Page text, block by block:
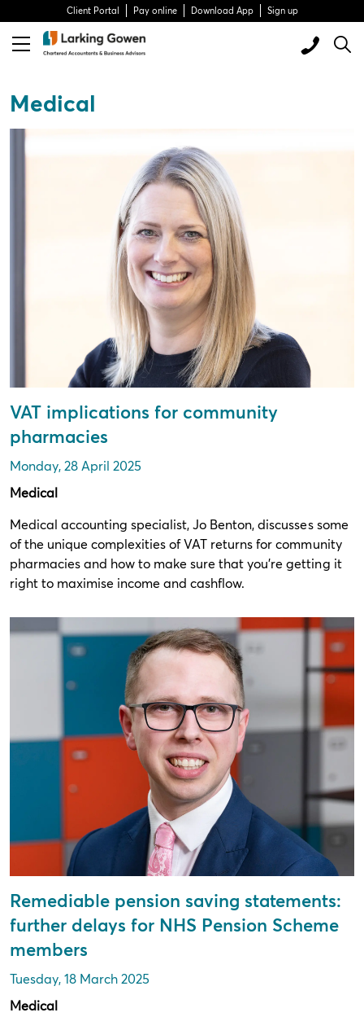
Client Portal Pay online Download App Sign up
Medical
VAT implications for community
pharmacies
Monday, 28 April 2025
Medical
Medical accounting specialist, Jo Benton, discusses some
of the unique complexities of VAT returns for community
pharmacies and how to make sure that you’re getting it
right to maximise income and cashflow.
Remediable pension saving statements:
further delays for NHS Pension Scheme
members
Tuesday, 18 March 2025
Medical